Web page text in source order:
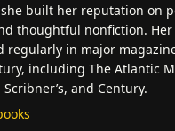
she built her reputation on
thoughtful nonfiction. Her
regularly in major
including The Atlantic
Scribner’s, and Century.